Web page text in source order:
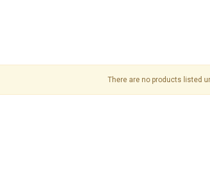
There are no products listed